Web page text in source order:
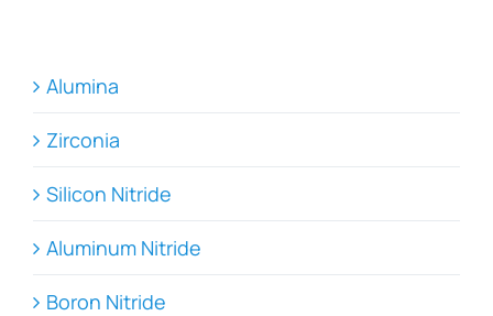
Alumina
Zirconia
Silicon Nitride
Aluminum Nitride
Boron Nitride